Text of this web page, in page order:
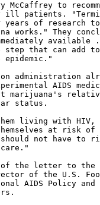
to
ill patients.
of research to
works." They
that can add
epidemic."
administration
AIDS
marijuana's
status.
living with HIV,
at risk of
not have to
of the letter to the
of the U.S.
AIDS Policy and